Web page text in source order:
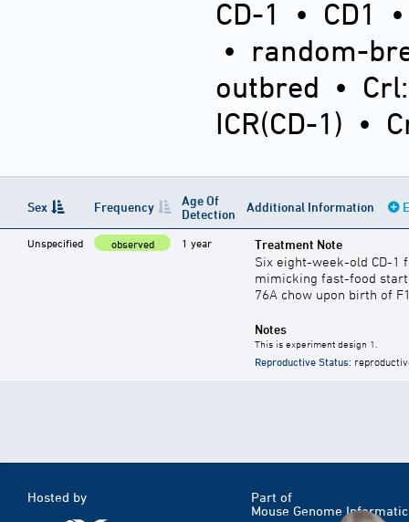
CD-1
• CD1
• random-
outbred •
ICR(CD-1) •
Sex Frequency
Age Of
Detection
Additional Information
Unspecified observed 1 year
Treatment Note
Six eight-week-old CD-1
mimicking fast-food
76A chow upon birth of
Notes
This is experiment design 1.
Reproductive Status:
Hosted by
Part of
Mouse Genome